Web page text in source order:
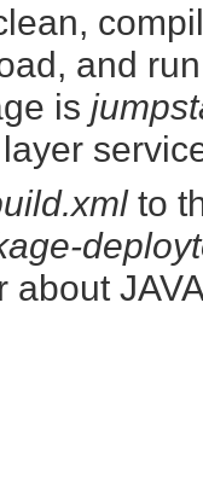
and
is
to
about